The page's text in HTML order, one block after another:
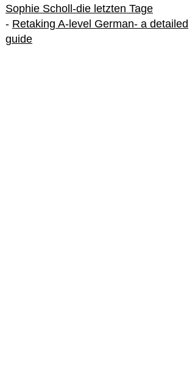
Sophie Scholl-die letzten Tage
- Retaking A-level German- a detailed
guide